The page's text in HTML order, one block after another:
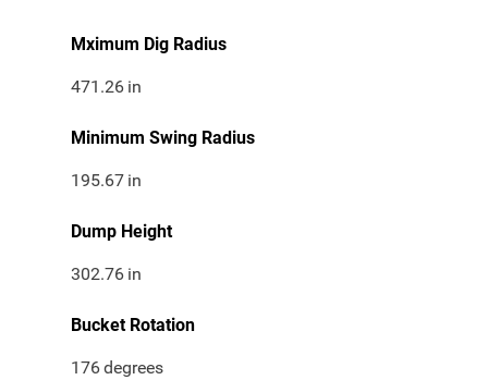
Mximum Dig Radius
471.26 in
Minimum Swing Radius
195.67 in
Dump Height
302.76 in
Bucket Rotation
176degrees